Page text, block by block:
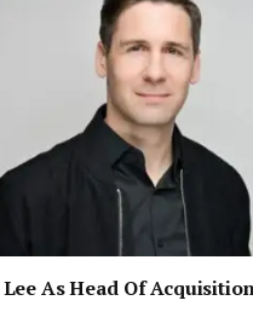
As Head Of